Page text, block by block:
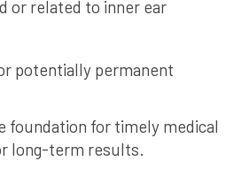
or related to inner ear
potentially permanent
foundation for timely medical
long-term results.